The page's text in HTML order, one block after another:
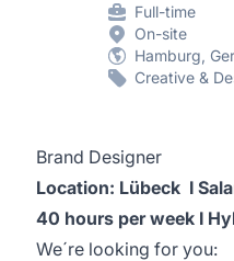
Full-time
On-site
Hamburg,
Creative &
Brand Designer
Location: Lübeck I
40 hours per week I
We´re looking for you: